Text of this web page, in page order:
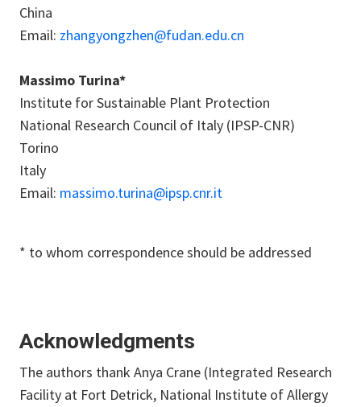
China
Email: zhangyongzhen@fudan.edu.cn
Massimo Turina*
Institute for Sustainable Plant Protection
National Research Council of Italy (IPSP-CNR)
Torino
Italy
Email: massimo.turina@ipsp.cnr.it
* to whom correspondence should be addressed
Acknowledgments
The authors thank Anya Crane (Integrated Research
Facility at Fort Detrick, National Institute of Allergy